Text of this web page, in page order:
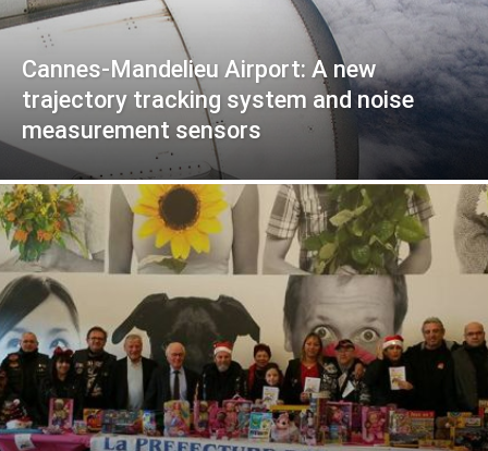
Cannes-Mandelieu Airport: A new
trajectory tracking system and noise
measurement sensors